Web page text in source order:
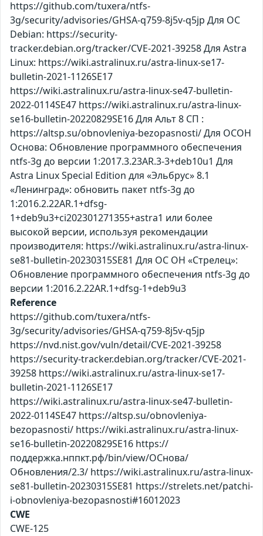
https://github.com/tuxera/ntfs-
3g/security/advisories/GHSA-q759-8j5v-q5jp Для ОС
Debian: https://security-
tracker.debian.org/tracker/CVE-2021-39258 Для Astra
Linux: https://wiki.astralinux.ru/astra-linux-se17-
bulletin-2021-1126SE17
https://wiki.astralinux.ru/astra-linux-se47-bulletin-
2022-0114SE47 https://wiki.astralinux.ru/astra-linux-
se16-bulletin-20220829SE16 Для Альт 8 СП :
https://altsp.su/obnovleniya-bezopasnosti/ Для ОСОН
Основа: Обновление программного обеспечения
ntfs-3g до версии 1:2017.3.23AR.3-3+deb10u1 Для
Astra Linux Special Edition для «Эльбрус» 8.1
«Ленинград»: обновить пакет ntfs-3g до
1:2016.2.22AR.1+dfsg-
1+deb9u3+ci202301271355+astra1 или более
высокой версии, используя рекомендации
производителя: https://wiki.astralinux.ru/astra-linux-
se81-bulletin-20230315SE81 Для ОС ОН «Стрелец»:
Обновление программного обеспечения ntfs-3g до
версии 1:2016.2.22AR.1+dfsg-1+deb9u3
Reference
https://github.com/tuxera/ntfs-
3g/security/advisories/GHSA-q759-8j5v-q5jp
https://nvd.nist.gov/vuln/detail/CVE-2021-39258
https://security-tracker.debian.org/tracker/CVE-2021-
39258 https://wiki.astralinux.ru/astra-linux-se17-
bulletin-2021-1126SE17
https://wiki.astralinux.ru/astra-linux-se47-bulletin-
2022-0114SE47 https://altsp.su/obnovleniya-
bezopasnosti/ https://wiki.astralinux.ru/astra-linux-
se16-bulletin-20220829SE16 https://
поддержка.нппкт.рф/bin/view/ОСнова/
Обновления/2.3/ https://wiki.astralinux.ru/astra-linux-
se81-bulletin-20230315SE81 https://strelets.net/patchi-
i-obnovleniya-bezopasnosti#16012023
CWE
CWE-125